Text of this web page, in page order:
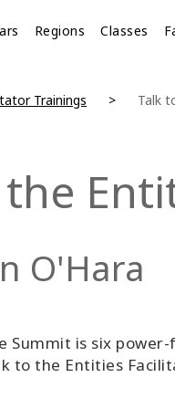
Regions Classes
Trainings Talk
O'Hara
Summit is six
to the Entities